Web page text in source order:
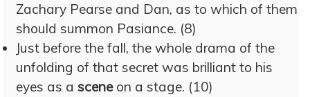
Zachary Pearse and Dan, as to which of them
should summon Pasiance. (8)
Just before the fall, the whole drama of the
unfolding of that secret was brilliant to his
eyes as a sceneon a stage. (10)